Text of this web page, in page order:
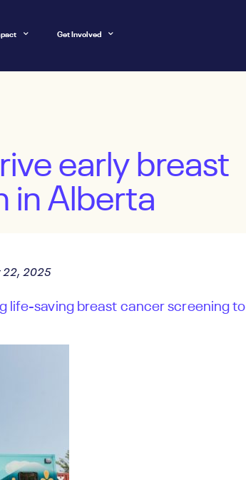
Get Involved
early breast
in Alberta
22, 2025
life-saving breast cancer screening to